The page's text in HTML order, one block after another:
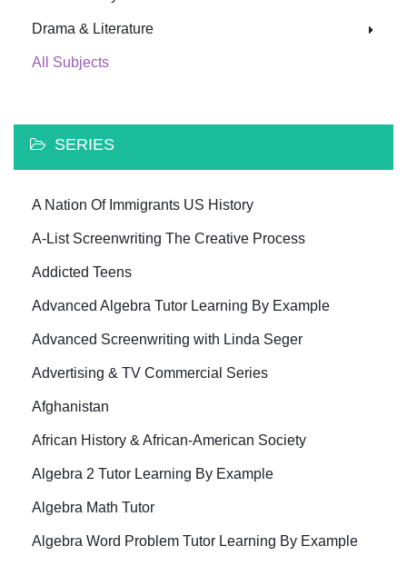
Drama & Literature
All Subjects
SERIES
A Nation Of Immigrants US History
A-List Screenwriting The Creative Process
Addicted Teens
Advanced Algebra Tutor Learning By Example
Advanced Screenwriting with Linda Seger
Advertising & TV Commercial Series
Afghanistan
African History & African-American Society
Algebra 2 Tutor Learning By Example
Algebra Math Tutor
Algebra Word Problem Tutor Learning By Example